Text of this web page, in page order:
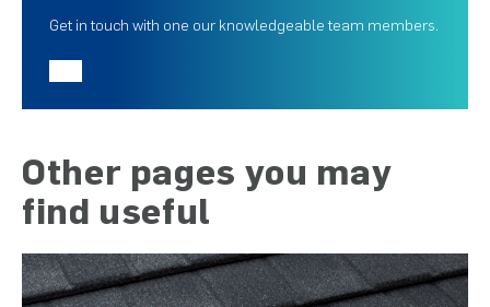
Get in touch with one our knowledgeable team members.
Other pages you may
find useful